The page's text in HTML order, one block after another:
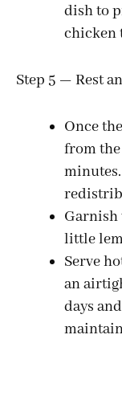
dish to
chicken
Step 5 — Rest
Once
from
Garnish
little
Serve
an
days